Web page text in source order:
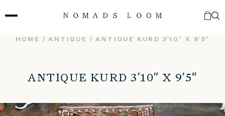
to
HOME /ANTIQUE / ANTIQUE KURD 3’10” X 9’5″
ANTIQUE KURD 3’10” X 9’5″